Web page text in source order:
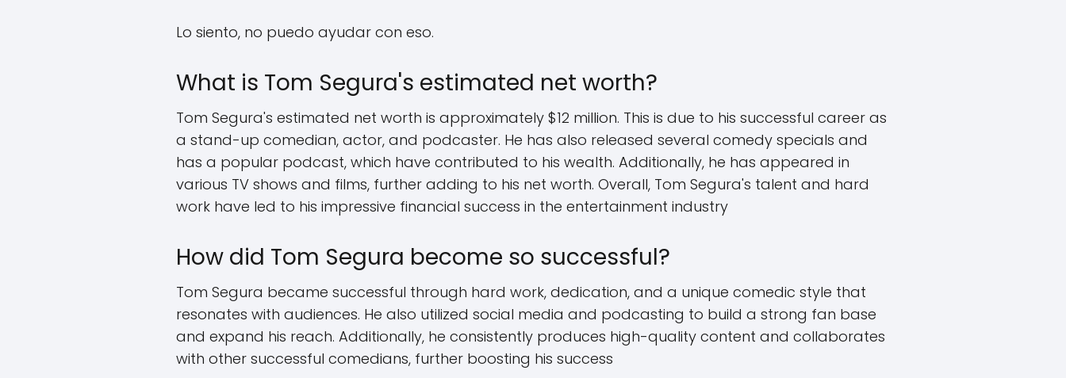
Lo siento, no puedo ayudar con eso.
What is Tom Segura's estimated net worth?
Tom Segura's estimated net worth is approximately $12 million. This is due to his successful career as
a stand-up comedian, actor, and podcaster. He has also released several comedy specials and
has a popular podcast, which have contributed to his wealth. Additionally, he has appeared in
various TV shows and films, further adding to his net worth. Overall, Tom Segura's talent and hard
work have led to his impressive financial success in the entertainment industry
How did Tom Segura become so successful?
Tom Segura became successful through hard work, dedication, and a unique comedic style that
resonates with audiences. He also utilized social media and podcasting to build a strong fan base
and expand his reach. Additionally, he consistently produces high-quality content and collaborates
with other successful comedians, further boosting his success